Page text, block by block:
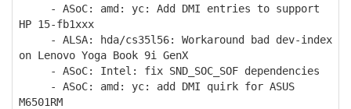
- ASoC: amd: yc: Add DMI entries to support
HP 15-fb1xxx
- ALSA: hda/cs35l56: Workaround bad dev-index
on Lenovo Yoga Book 9i GenX
- ASoC: Intel: fix SND_SOC_SOF dependencies
- ASoC: amd: yc: add DMI quirk for ASUS
M6501RM